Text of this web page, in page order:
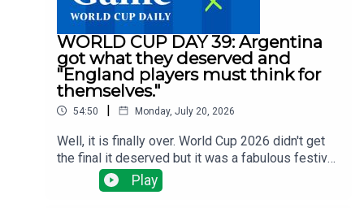
WORLD CUP DAY 39: Argentina
got what they deserved and
"England players must think for
themselves."
54:50 | Monday, July 20, 2026
Well, it is finally over. World Cup 2026 didn't get
the final it deserved but it was a fabulous festival
of football. Tom Clarke, Tony Cascarino, Gregor
Robertson and Tom Allnutt assess the final - a
Play